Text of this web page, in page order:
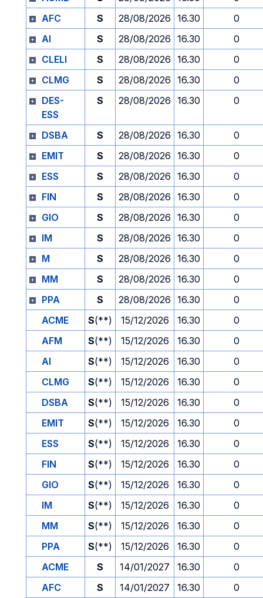
AFC
S 28/08/2026 16.30
0
AI
S 28/08/2026 16.30
0
CLELI
S 28/08/2026 16.30
0
CLMG
S 28/08/2026 16.30
0
DES-
ESS
S 28/08/2026 16.30 0
DSBA S 28/08/2026 16.30
0
EMIT
S 28/08/2026 16.30
0
ESS
S 28/08/2026 16.30
0
FIN
S 28/08/2026 16.30
0
GIO
S 28/08/2026 16.30
0
IM
S 28/08/2026 16.30
0
M
S 28/08/2026 16.30
0
MM
S 28/08/2026 16.30
0
PPA
S 28/08/2026 16.30
0
ACME
S(**) 15/12/2026 16.30
0
AFM
S(**) 15/12/2026 16.30
0
AI
S(**) 15/12/2026 16.30
0
CLMG
S(**) 15/12/2026 16.30
0
DSBA
S(**) 15/12/2026 16.30
0
EMIT
S(**) 15/12/2026 16.30
0
ESS
S(**) 15/12/2026 16.30
0
FIN
S(**) 15/12/2026 16.30
0
GIO
S(**) 15/12/2026 16.30
0
IM
S(**) 15/12/2026 16.30
0
MM
S(**) 15/12/2026 16.30
0
PPA
S(**) 15/12/2026 16.30
0
ACME
S 14/01/2027 16.30
0
AFC
S 14/01/2027 16.30
0